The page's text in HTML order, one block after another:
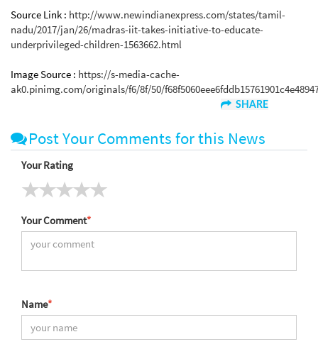
Source Link : http://www.newindianexpress.com/states/tamil-
nadu/2017/jan/26/madras-iit-takes-initiative-to-educate-
underprivileged-children-1563662.html
Image Source : https://s-media-cache-
ak0.pinimg.com/originals/f6/8f/50/
SHARE
Post Your Comments for this News
Your Rating
Your Comment*
Name*